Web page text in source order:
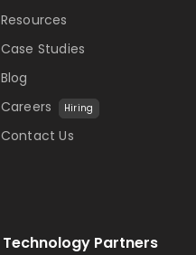
Technology Partners
Resources
Case Studies
Blog
Careers
Hiring
Contact Us